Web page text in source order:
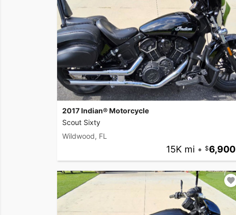
2017 Indian® Motorcycle
Scout Sixty
Wildwood, FL
15K mi • 6,900